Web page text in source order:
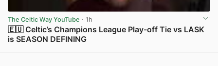
The Celtic Way YouTube · 1h
🇪🇺 Celtic’s Champions League Play-off Tie vs LASK
is SEASON DEFINING